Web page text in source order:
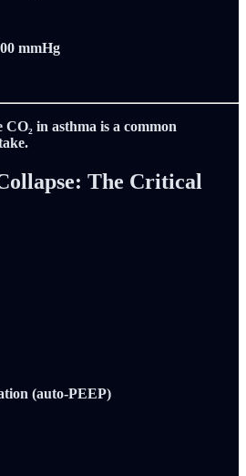
mmHg
in asthma is a common
The Critical
(auto-PEEP)